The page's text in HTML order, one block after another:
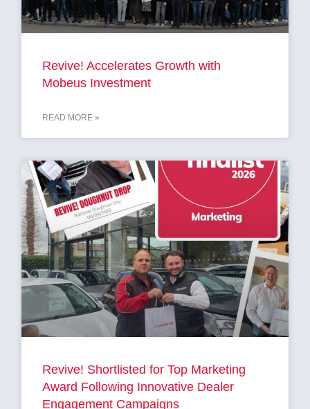
Revive! Accelerates Growth with
Mobeus Investment
READ MORE »
Revive! Shortlisted for Top Marketing
Award Following Innovative Dealer
Engagement Campaigns